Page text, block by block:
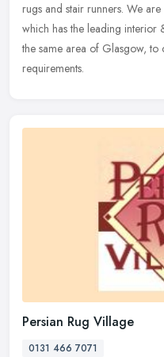
rugs and stair runners. We
which has the leading interior
the same area of Glasgow,
requirements.
Persian Rug Village
0131 466 7071